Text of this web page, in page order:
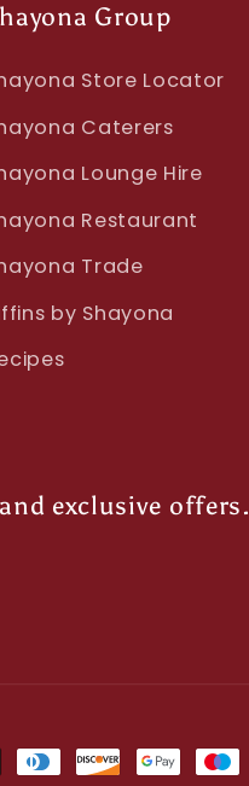
Group
Store Locator
Caterers
Lounge Hire
Restaurant
Trade
by Shayona
exclusive offers.